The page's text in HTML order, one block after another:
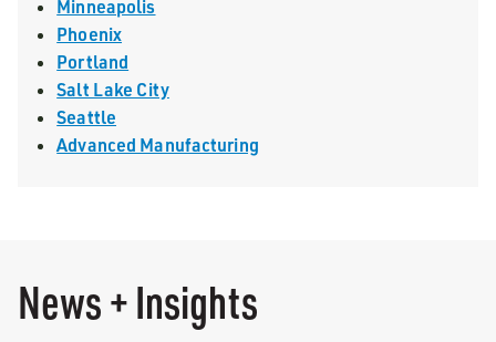
Minneapolis
Phoenix
Portland
Salt Lake City
Seattle
Advanced Manufacturing
News + Insights